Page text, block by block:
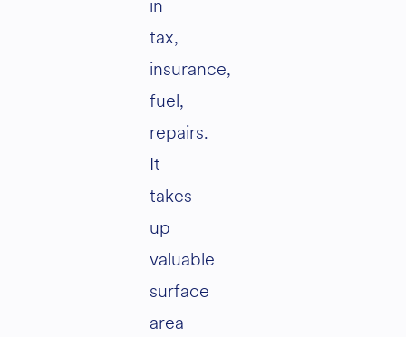
in
tax,
insurance,
fuel,
repairs.
It
takes
up
valuable
surface
area